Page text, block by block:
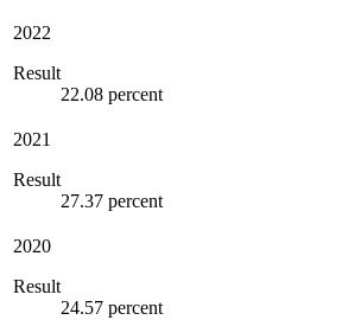
2022
Result
22.08 percent
2021
Result
27.37 percent
2020
Result
24.57 percent